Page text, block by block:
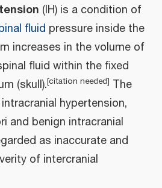
(IH) is a condition of
fluid pressure inside the
increases in the volume of
fluid within the fixed
(skull).[citation needed] The
hypertension,
and benign intracranial
as inaccurate and
of intercranial